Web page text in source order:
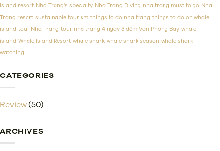
island resort Nha Trang's specialty Nha Trang Diving nha trang must to go Nha
Trang resort sustainable tourism things to do nha trang things to do on whale
island tour Nha Trang tour nha trang 4 ngày 3 đêm Van Phong Bay whale
island Whale Island Resort whale shark whale shark season whale shark
watching
CATEGORIES
Review (50)
ARCHIVES